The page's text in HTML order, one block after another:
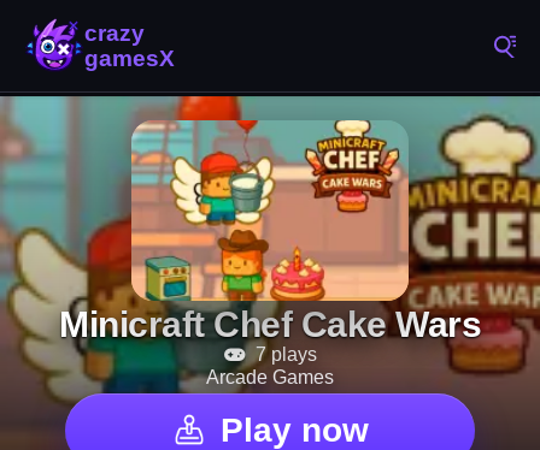
Minicraft Chef Cake Wars
7 plays
Arcade Games
Play now